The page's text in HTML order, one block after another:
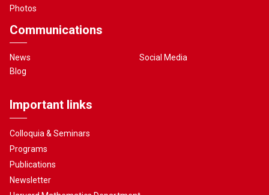
Photos
Communications
News
Blog
Social Media
Important links
Colloquia & Seminars
Programs
Publications
Newsletter